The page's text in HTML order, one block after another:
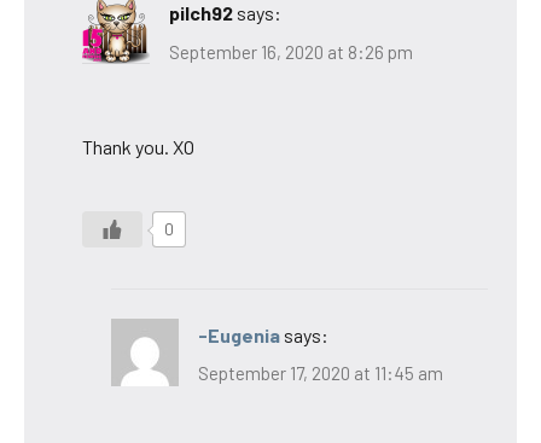
pilch92 says:
September 16, 2020 at 8:26 pm
Thank you. XO
0
-Eugenia says:
September 17, 2020 at 11:45 am